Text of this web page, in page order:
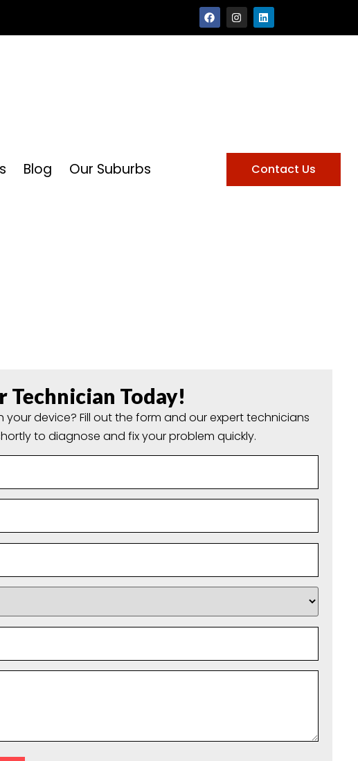
Blog Our Suburbs Contact Us
Technician Today!
your device? Fill out the form and our expert technicians
to diagnose and fix your problem quickly.